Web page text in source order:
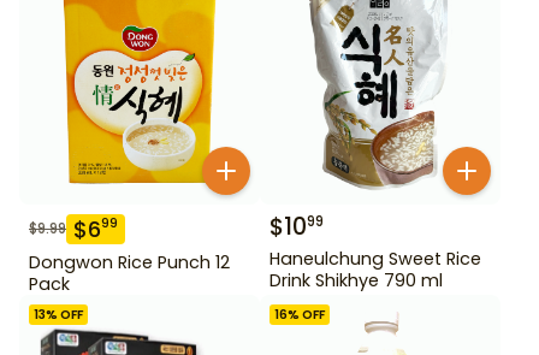
$9.99 $699
Dongwon Rice Punch 12
Pack
$1099
Haneulchung Sweet Rice
Drink Shikhye 790 ml
13% OFF 16% OFF